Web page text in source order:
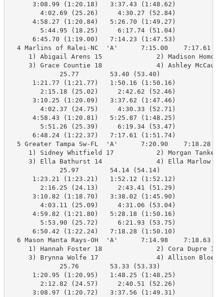
      3:08.99 (1:20.18)   3:37.43 (1:48.62)
        4:02.69 (25.26)     4:30.27 (52.84)
      4:58.27 (1:20.84)   5:26.70 (1:49.27)
        5:44.95 (18.25)     6:17.74 (51.04)
      6:45.70 (1:19.00)   7:14.23 (1:47.53)
4 Marlins of Ralei-NC  'A'      7:15.00
1) Abigail Arens 15              2)
3) Grace Countie 18              4)
             25.77        53.40 (53.40)
      1:21.77 (1:21.77)   1:50.16 (1:50.16)
        2:15.18 (25.02)     2:42.62 (52.46)
      3:10.25 (1:20.09)   3:37.62 (1:47.46)
        4:02.37 (24.75)     4:30.33 (52.71)
      4:58.43 (1:20.81)   5:25.87 (1:48.25)
        5:51.26 (25.39)     6:19.34 (53.47)
      6:48.24 (1:22.37)   7:17.61 (1:51.74)
5 Greater Tampa Sw-FL  'A'      7:20.90
1) Sidney Whitfield 17           2)
3) Ella Bathurst 14              4)
             25.97        54.14 (54.14)
      1:23.21 (1:23.21)   1:52.12 (1:52.12)
        2:16.25 (24.13)     2:43.41 (51.29)
      3:10.82 (1:18.70)   3:38.02 (1:45.90)
        4:03.11 (25.09)     4:31.06 (53.04)
      4:59.82 (1:21.80)   5:28.18 (1:50.16)
        5:53.90 (25.72)     6:21.93 (53.75)
      6:50.42 (1:22.24)   7:18.28 (1:50.10)
6 Mason Manta Rays-OH  'A'      7:14.98
1) Hannah Foster 18              2)
3) Brynna Wolfe 17               4)
             25.76        53.33 (53.33)
      1:20.95 (1:20.95)   1:48.25 (1:48.25)
        2:12.82 (24.57)     2:40.51 (52.26)
      3:08.97 (1:20.72)   3:37.56 (1:49.31)